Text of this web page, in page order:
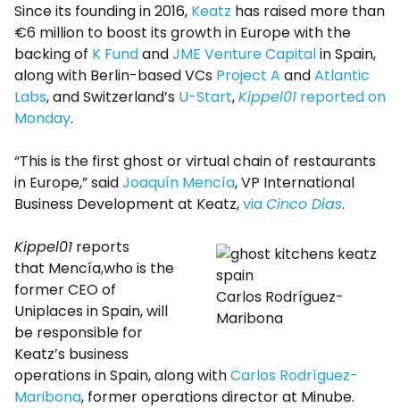
Since its founding in 2016, Keatz has raised more than
€6 million to boost its growth in Europe with the
backing of K FundandJME Venture Capitalin Spain,
along with Berlin-based VCs Project A andAtlantic
Labs, and Switzerland’s U-Start,Kippel01 reported on
Monday.
“This is the first ghost or virtual chain of restaurants
in Europe,” saidJoaquín Mencía, VP International
Business Development at Keatz,viaCinco Días.
Carlos Rodríguez-
Maribona
Kippel01 reports
that Mencía,who is the
former CEO of
Uniplaces in Spain, will
be responsible for
Keatz’s business
operations in Spain, along withCarlos Rodríguez-
Maribona, former operations director at Minube.